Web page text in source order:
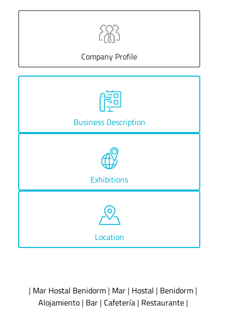
Company Profile
Business Description
Exhibitions
Location
| Mar Hostal Benidorm | Mar | Hostal | Benidorm |
Alojamiento| Bar| Cafetería| Restaurante|